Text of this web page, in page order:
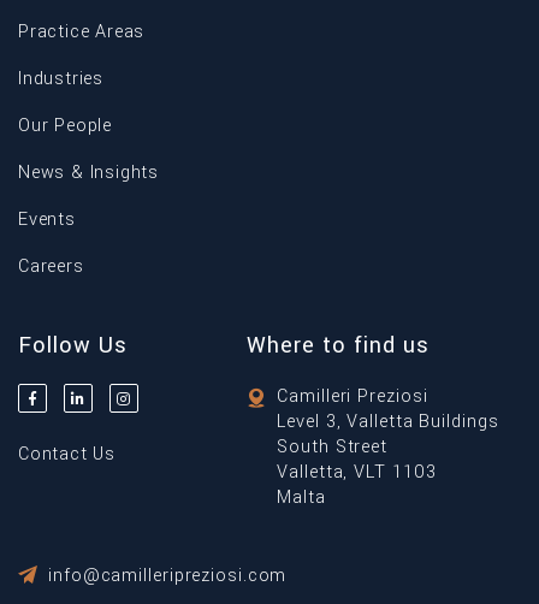
Practice Areas
Industries
Our People
News & Insights
Events
Careers
Follow Us
Contact Us
Where to find us
Camilleri Preziosi
Level 3, Valletta Buildings
South Street
Valletta, VLT 1103
Malta
info@camilleripreziosi.com